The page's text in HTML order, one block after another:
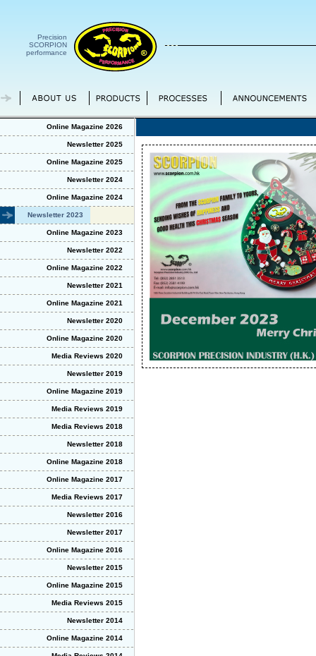
Precision
SCORPION
performance
Online Magazine 2026
Newsletter 2025
Online Magazine 2025
Newsletter 2024
Online Magazine 2024
Newsletter 2023
Online Magazine 2023
Newsletter 2022
Online Magazine 2022
Newsletter 2021
Online Magazine 2021
Newsletter 2020
Online Magazine 2020
Media Reviews 2020
Newsletter 2019
Online Magazine 2019
Media Reviews 2019
Media Reviews 2018
Newsletter 2018
Online Magazine 2018
Online Magazine 2017
Media Reviews 2017
Newsletter 2016
Newsletter 2017
Online Magazine 2016
Newsletter 2015
Online Magazine 2015
Media Reviews 2015
Newsletter 2014
Online Magazine 2014